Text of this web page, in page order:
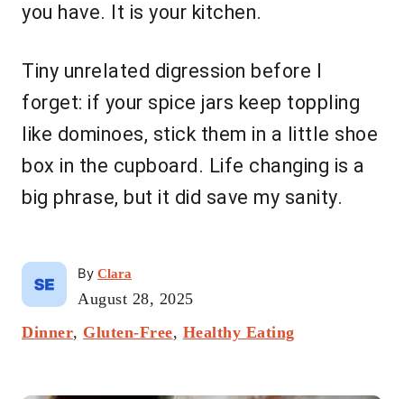
you have. It is your kitchen.
Tiny unrelated digression before I
forget: if your spice jars keep toppling
like dominoes, stick them in a little shoe
box in the cupboard. Life changing is a
big phrase, but it did save my sanity.
By A
t
h
Clara
P
s
August 28, 2025
C
Dinner, Gluten-Free, Healthy Eating
P